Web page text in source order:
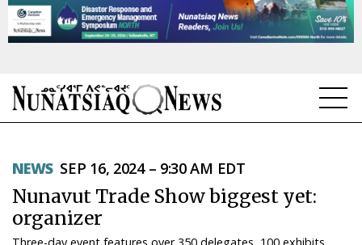
TOPICS
REGIONS
NEWS SEP 16, 2024 – 9:30 AM EDT
Nunavut Trade Show biggest yet:
organizer